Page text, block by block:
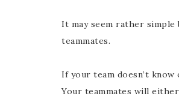
It may seem rather simple
teammates.
If your team doesn’t
Your teammates will